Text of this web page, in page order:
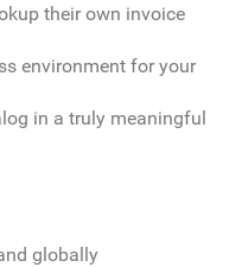
their own invoice
environment for your
in a truly meaningful
globally